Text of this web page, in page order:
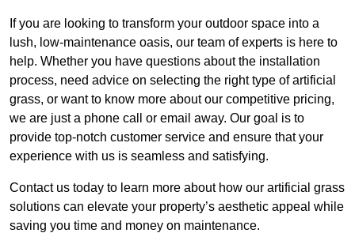
If you are looking to transform your outdoor space into a
lush, low-maintenance oasis, our team of experts is here to
help. Whether you have questions about the installation
process, need advice on selecting the right type of artificial
grass, or want to know more about our competitive pricing,
we are just a phone call or email away. Our goal is to
provide top-notch customer service and ensure that your
experience with us is seamless and satisfying.
Contact us today to learn more about how our artificial grass
solutions can elevate your property’s aesthetic appeal while
saving you time and money on maintenance.